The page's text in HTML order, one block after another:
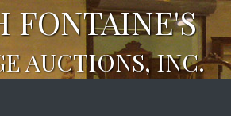
FONTAINE'S
AUCTIONS, INC.